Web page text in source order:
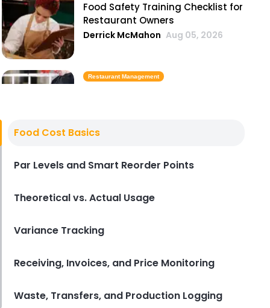
Food Safety Training Checklist for
Restaurant Owners
Derrick McMahon Aug 05, 2026
Restaurant Management
Derrick McMahon
How to Choose the Right AI Tools
for Your Restaurant
Food Cost Basics
Par Levels and Smart Reorder Points
Theoretical vs. Actual Usage
Variance Tracking
Receiving, Invoices, and Price Monitoring
Waste, Transfers, and Production Logging